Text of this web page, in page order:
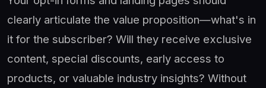
clearly articulate the value proposition—what's in
it for the subscriber? Will they receive exclusive
content, special discounts, early access to
products, or valuable industry insights? Without